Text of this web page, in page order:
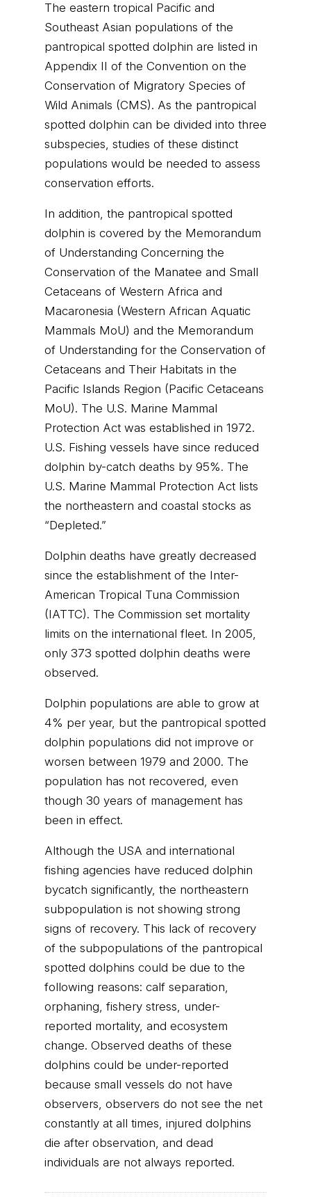
The eastern tropical Pacific and
Southeast Asian populations of the
pantropical spotted dolphin are listed in
Appendix II of the Convention on the
Conservation of Migratory Species of
Wild Animals (CMS). As the pantropical
spotted dolphin can be divided into three
subspecies, studies of these distinct
populations would be needed to assess
conservation efforts.
In addition, the pantropical spotted
dolphin is covered by the Memorandum
of Understanding Concerning the
Conservation of the Manatee and Small
Cetaceans of Western Africa and
Macaronesia (Western African Aquatic
Mammals MoU) and the Memorandum
of Understanding for the Conservation of
Cetaceans and Their Habitats in the
Pacific Islands Region (Pacific Cetaceans
MoU). The U.S. Marine Mammal
Protection Act was established in 1972.
U.S. Fishing vessels have since reduced
dolphin by-catch deaths by 95%. The
U.S. Marine Mammal Protection Act lists
the northeastern and coastal stocks as
“Depleted.”
Dolphin deaths have greatly decreased
since the establishment of the Inter-
American Tropical Tuna Commission
(IATTC). The Commission set mortality
limits on the international fleet. In 2005,
only 373 spotted dolphin deaths were
observed.
Dolphin populations are able to grow at
4% per year, but the pantropical spotted
dolphin populations did not improve or
worsen between 1979 and 2000. The
population has not recovered, even
though 30 years of management has
been in effect.
Although the USA and international
fishing agencies have reduced dolphin
bycatch significantly, the northeastern
subpopulation is not showing strong
signs of recovery. This lack of recovery
of the subpopulations of the pantropical
spotted dolphins could be due to the
following reasons: calf separation,
orphaning, fishery stress, under-
reported mortality, and ecosystem
change. Observed deaths of these
dolphins could be under-reported
because small vessels do not have
observers, observers do not see the net
constantly at all times, injured dolphins
die after observation, and dead
individuals are not always reported.